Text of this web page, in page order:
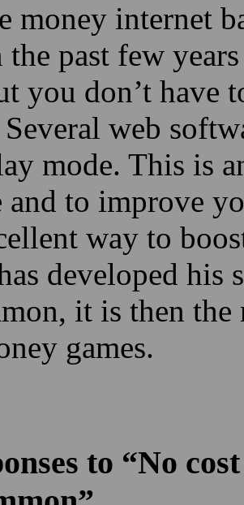
money internet
the past few
you don’t have
web
mode. This is
and to improve
way to
developed his
it is then
games.
to “No